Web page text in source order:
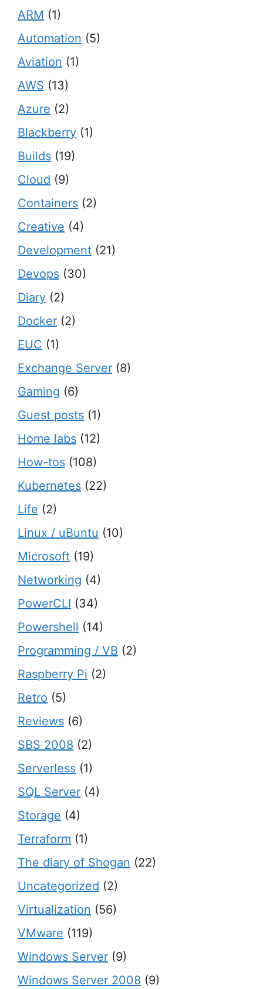
ARM (1)
Automation (5)
Aviation (1)
AWS (13)
Azure (2)
Blackberry (1)
Builds (19)
Cloud (9)
Containers (2)
Creative (4)
Development (21)
Devops (30)
Diary (2)
Docker (2)
EUC (1)
Exchange Server (8)
Gaming (6)
Guest posts (1)
Home labs (12)
How-tos (108)
Kubernetes (22)
Life (2)
Linux / uBuntu (10)
Microsoft (19)
Networking (4)
PowerCLI (34)
Powershell (14)
Programming / VB (2)
Raspberry Pi (2)
Retro (5)
Reviews (6)
SBS 2008 (2)
Serverless (1)
SQL Server (4)
Storage (4)
Terraform (1)
The diary of Shogan (22)
Uncategorized (2)
Virtualization (56)
VMware (119)
Windows Server (9)
Windows Server 2008 (9)